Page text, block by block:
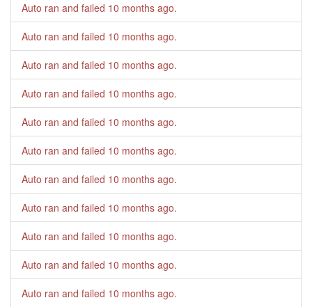
Auto ran and failed 10 months ago.
Auto ran and failed 10 months ago.
Auto ran and failed 10 months ago.
Auto ran and failed 10 months ago.
Auto ran and failed 10 months ago.
Auto ran and failed 10 months ago.
Auto ran and failed 10 months ago.
Auto ran and failed 10 months ago.
Auto ran and failed 10 months ago.
Auto ran and failed 10 months ago.
Auto ran and failed 10 months ago.